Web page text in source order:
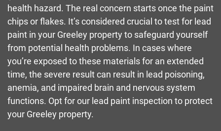
health hazard. The real concern starts once the paint
chips or flakes. It’s considered crucial to test for lead
paint in your Greeley property to safeguard yourself
from potential health problems. In cases where
you’re exposed to these materials for an extended
time, the severe result can result in lead poisoning,
anemia, and impaired brain and nervous system
functions. Opt for our lead paint inspection to protect
your Greeley property.